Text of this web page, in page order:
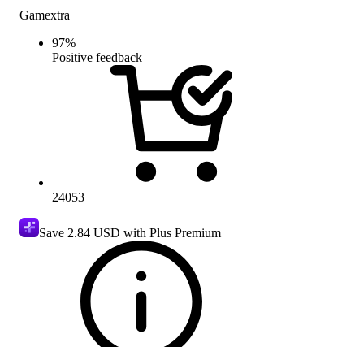
Gamextra
97%
Positive feedback
24053
Save 2.84 USD with Plus Premium